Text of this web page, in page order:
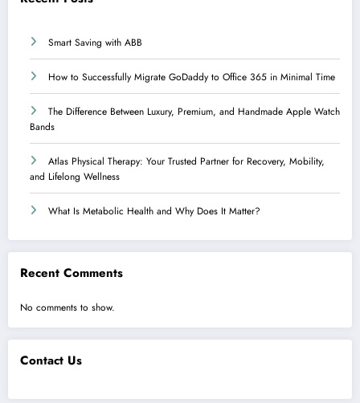
Smart Saving with ABB
How to Successfully Migrate GoDaddy to Office 365 in Minimal Time
The Difference Between Luxury, Premium, and Handmade Apple Watch
Bands
Atlas Physical Therapy: Your Trusted Partner for Recovery, Mobility,
and Lifelong Wellness
What Is Metabolic Health and Why Does It Matter?
Recent Comments
No comments to show.
Contact Us